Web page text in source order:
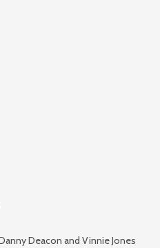
Deacon and Vinnie Jones